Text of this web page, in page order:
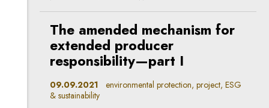
The amended mechanism for
extended producer
responsibility—part I
09.09.2021 environmental protection, project, ESG
& sustainability